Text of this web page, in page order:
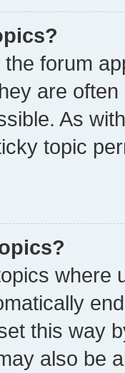
forum
are
As
topic
where
this way
also be